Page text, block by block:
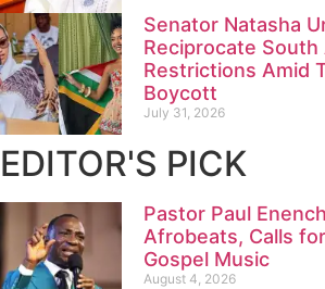
Senator Natasha
Reciprocate South
Restrictions Amid
Boycott
July 31, 2026
EDITOR'S PICK
Pastor Paul
Afrobeats, Calls
Gospel Music
August 4, 2026